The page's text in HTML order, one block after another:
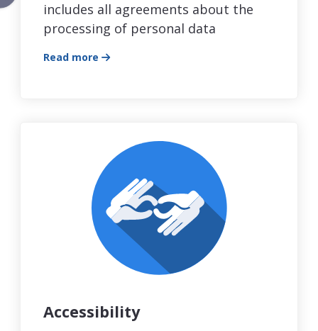
includes all agreements about the
processing of personal data
Read more
Accessibility